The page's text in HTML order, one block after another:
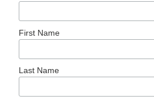
First Name
Last Name